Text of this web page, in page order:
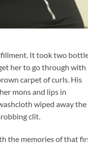
It took two
her to go through with
carpet of curls. His
mons and lips in
wiped away the
clit.
the memories of that